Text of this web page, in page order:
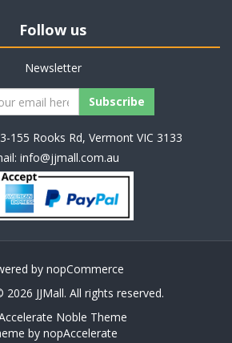
Follow us
Newsletter
155 Rooks Rd, Vermont VIC 3133
info@jjmall.com.au
by nopCommerce
JJMall. All rights reserved.
Noble Theme
by nopAccelerate